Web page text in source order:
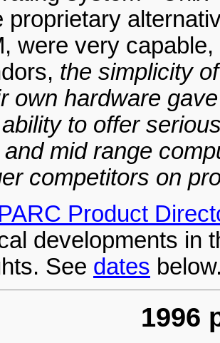
proprietary
were very
the simplicity
own hardware
to offer
mid range
competitors on
Product
developments in
See dates
1996